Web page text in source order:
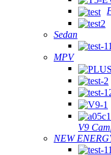
Sedan
MPV
V9
NEW